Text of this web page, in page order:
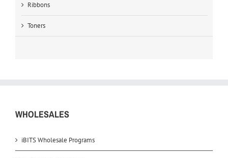
Ribbons
Toners
WHOLESALES
iBITS Wholesale Programs